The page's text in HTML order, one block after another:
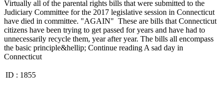
Virtually all of the parental rights bills that were submitted to the
Judiciary Committee for the 2017 legislative session in Connecticut
have died in committee. "AGAIN" These are bills that Connecticut
citizens have been trying to get passed for years and have had to
unnecessarily recycle them, year after year. The bills all encompass
the basic principle&hellip; Continue reading A sad day in
Connecticut
ID : 1855